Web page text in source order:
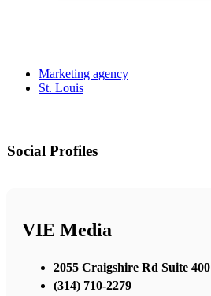
Marketing agency
St. Louis
Social Profiles
VIE Media
2055 Craigshire Rd Suite 400
(314) 710-2279